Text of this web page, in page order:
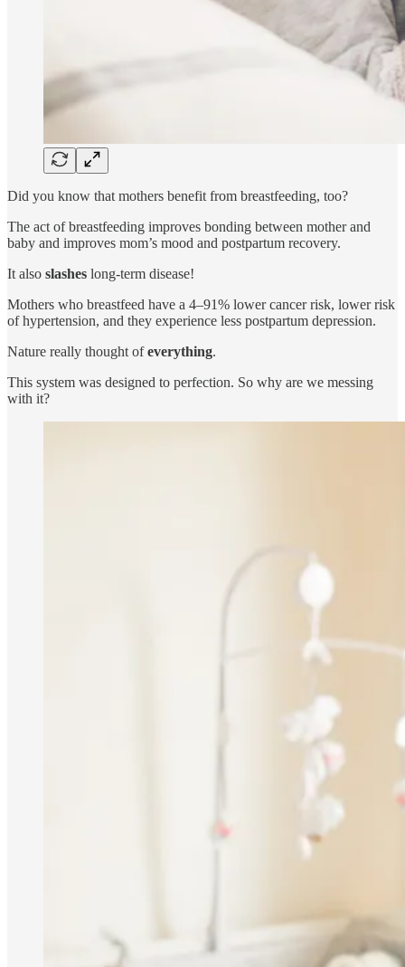
Did you know that mothers benefit from breastfeeding, too?
The act of breastfeeding improves bonding between mother and
baby and improves mom’s mood and postpartum recovery.
It also slashes long-term disease!
Mothers who breastfeed have a 4–91% lower cancer risk, lower risk
of hypertension, and they experience less postpartum depression.
Nature really thought ofeverything.
This system was designed to perfection. So why are we messing
with it?